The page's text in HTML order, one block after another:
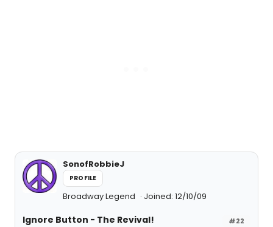
SonofRobbieJ
PROFILE
Broadway Legend Joined: 12/10/09
#22
Ignore Button - The Revival!